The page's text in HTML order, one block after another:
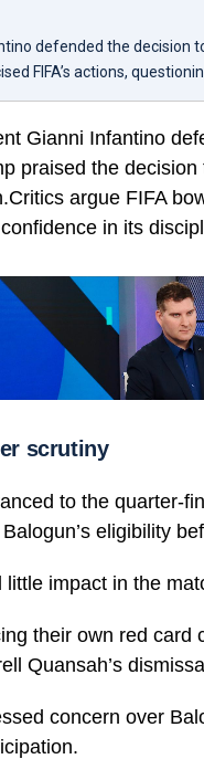
defended the decision
FIFA’s actions,
Gianni Infantino
praised the
argue FIFA
in its
scrutiny
to the quarter-
eligibility
little impact in the
their own red card
Quansah’s
concern over